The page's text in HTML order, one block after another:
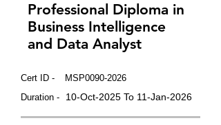
Professional Diploma in
Business Intelligence
and Data Analyst
Cert ID -
Duration -
MSP0090-2026
10-Oct-2025 To 11-Jan-2026